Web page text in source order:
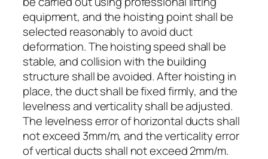
equipment, and the hoisting point shall be
selected reasonably to avoid duct
deformation. The hoisting speed shall be
stable, and collision with the building
structure shall be avoided. After hoisting in
place, the duct shall be fixed firmly, and the
levelness and verticality shall be adjusted.
The levelness error of horizontal ducts shall
not exceed 3mm/m, and the verticality error
of vertical ducts shall not exceed 2mm/m.